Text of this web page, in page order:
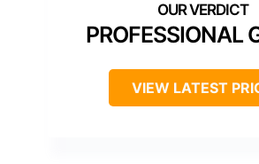
PROFESSIONAL
VIEW LATEST